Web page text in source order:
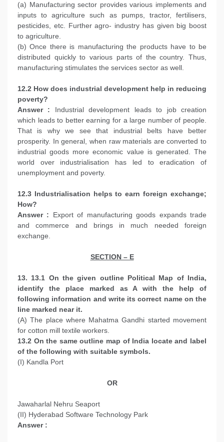
(a) Manufacturing sector provides various implements and
inputs to agriculture such as pumps, tractor, fertilisers,
pesticides, etc. Further agro- industry has given big boost
to agriculture.
(b) Once there is manufacturing the products have to be
distributed quickly to various parts of the country. Thus,
manufacturing stimulates the services sector as well.
12.2 How does industrial development help in reducing
poverty?
Answer : Industrial development leads to job creation
which leads to better earning for a large number of people.
That is why we see that industrial belts have better
prosperity. In general, when raw materials are converted to
industrial goods more economic value is generated. The
world over industrialisation has led to eradication of
unemployment and poverty.
12.3 Industrialisation helps to earn foreign exchange;
How?
Answer : Export of manufacturing goods expands trade
and commerce and brings in much needed foreign
exchange.
SECTION – E
13. 13.1 On the given outline Political Map of India,
identify the place marked as A with the help of
following information and write its correct name on the
line marked near it.
(A) The place where Mahatma Gandhi started movement
for cotton mill textile workers.
13.2 On the same outline map of India locate and label
of the following with suitable symbols.
(I) Kandla Port
OR
Jawaharlal Nehru Seaport
(II) Hyderabad Software Technology Park
Answer :